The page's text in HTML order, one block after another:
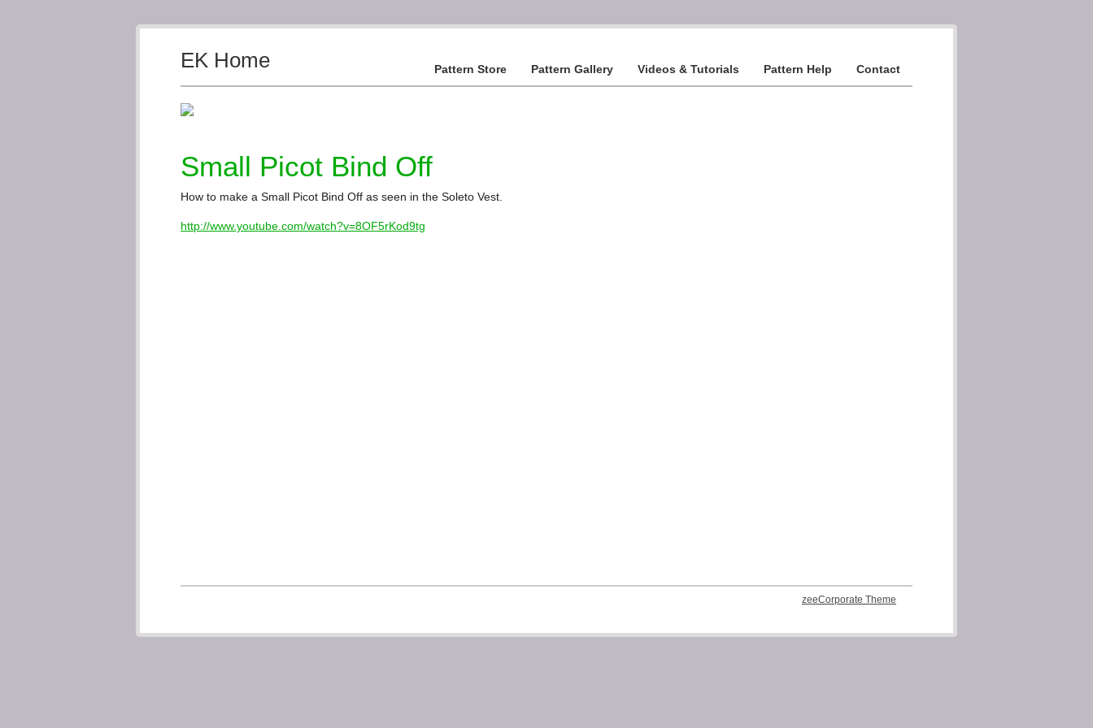
EK Home Pattern Store Pattern Gallery Videos & Tutorials Pattern Help Contact
Small Picot Bind Off
How to make a Small Picot Bind Off as seen in the Soleto Vest.
http://www.youtube.com/watch?v=8OF5rKod9tg
zeeCorporate Theme